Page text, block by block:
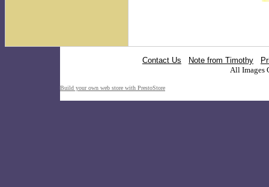
Contact Us Note from Timothy
All Images
Build your own web store with PrestoStore